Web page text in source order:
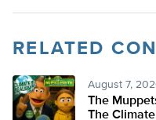
RELATED
August 7,
The
The